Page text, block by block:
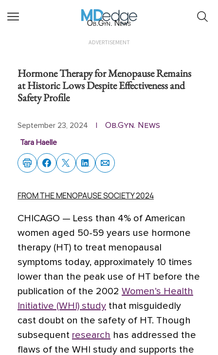
Ob.Gyn. News
ADVERTISEMENT
Hormone Therapy for Menopause Remains
at Historic Lows Despite Effectiveness and
Safety Profile
September 23, 2024 Ob.Gyn. News
Tara Haelle
FROM THE MENOPAUSE SOCIETY 2024
CHICAGO — Less than 4% of American
women aged 50-59 years use hormone
therapy (HT) to treat menopausal
symptoms today, approximately 10 times
lower than the peak use of HT before the
publication of the 2002 Women’s Health
Initiative (WHI) study that misguidedly
cast doubt on the safety of HT. Though
subsequent research has addressed the
flaws of the WHI study and supports the